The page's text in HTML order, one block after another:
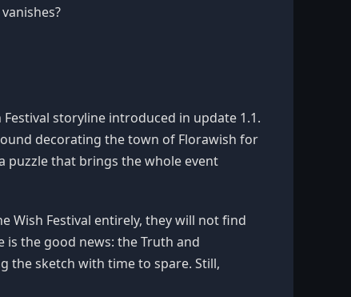
storyline introduced in update 1.1.
decorating the town of Florawish for
puzzle that brings the whole event
Wish Festival entirely, they will not find
is the good news: the Truth and
the sketch with time to spare. Still,